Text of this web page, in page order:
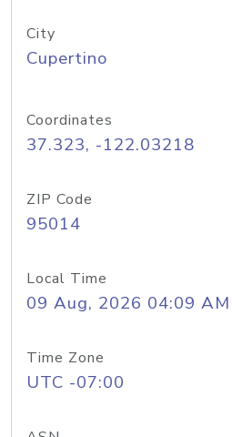
City
Cupertino
Coordinates
37.323, -122.03218
ZIP Code
95014
Local Time
09 Aug, 2026 04:09 AM
Time Zone
UTC -07:00